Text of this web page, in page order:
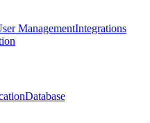
ManagementIntegrations
Database